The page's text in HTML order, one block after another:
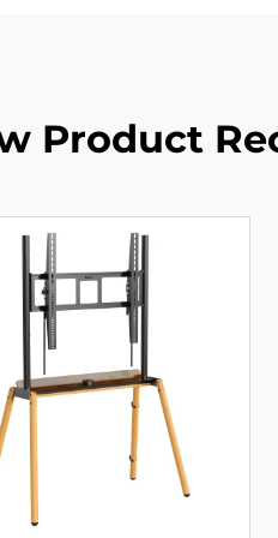
Product